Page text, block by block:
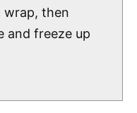
wrap, then
and freeze up